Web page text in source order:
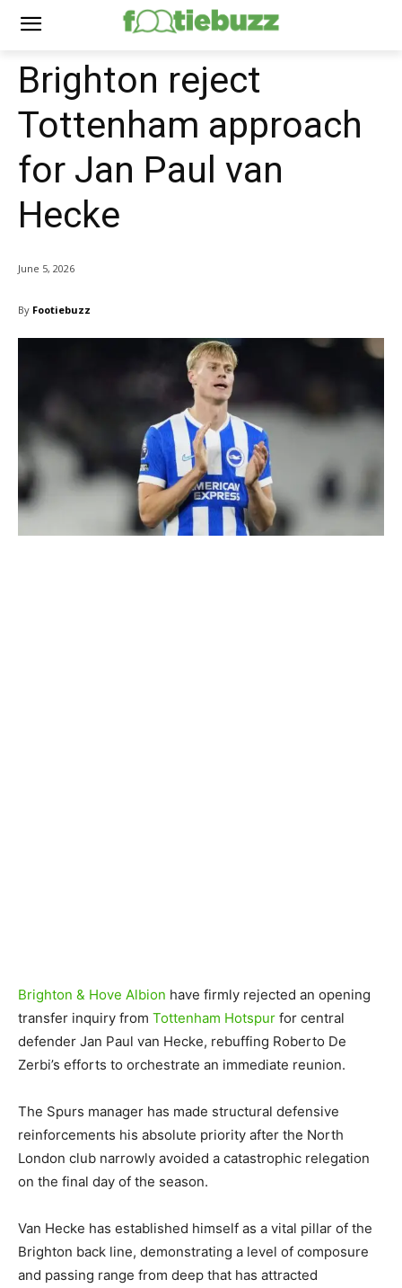
Brighton reject
Tottenham approach
for Jan Paul van
Hecke
June 5, 2026
By Footiebuzz
Brighton & Hove Albion have firmly rejected an opening
transfer inquiry from Tottenham Hotspur for central
defender Jan Paul van Hecke, rebuffing Roberto De
Zerbi’s efforts to orchestrate an immediate reunion.
The Spurs manager has made structural defensive
reinforcements his absolute priority after the North
London club narrowly avoided a catastrophic relegation
on the final day of the season.
Van Hecke has established himself as a vital pillar of the
Brighton back line, demonstrating a level of composure
and passing range from deep that has attracted